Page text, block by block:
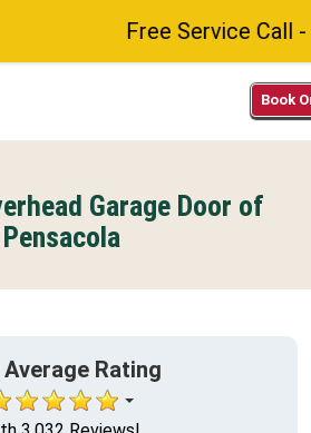
Free Service Call -
Book
Garage Door of
Pensacola
Average Rating